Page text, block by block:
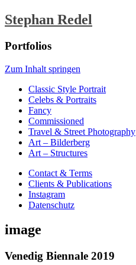
Stephan Redel
Portfolios
Zum Inhalt springen
Classic Style Portrait
Celebs & Portraits
Fancy
Commissioned
Travel & Street Photography
Art – Bilderberg
Art – Structures
Contact & Terms
Clients & Publications
Instagram
Datenschutz
image
Venedig Biennale 2019